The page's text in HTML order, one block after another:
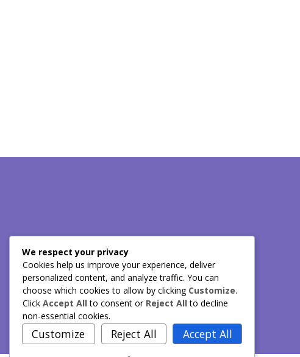
Have any questions? Call us!!
(424) 272-0713
We respect your privacy
Cookies help us improve your experience, deliver
personalized content, and analyze traffic. You can
choose which cookies to allow by clicking Customize.
Click Accept All to consent or Reject All to decline
non-essential cookies.
Customize Reject All Accept All